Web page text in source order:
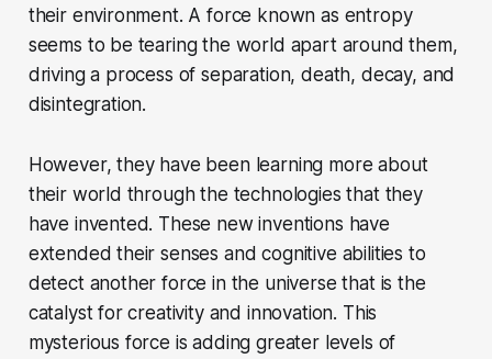
their environment. A force known as entropy
seems to be tearing the world apart around them,
driving a process of separation, death, decay, and
disintegration.
However, they have been learning more about
their world through the technologies that they
have invented. These new inventions have
extended their senses and cognitive abilities to
detect another force in the universe that is the
catalyst for creativity and innovation. This
mysterious force is adding greater levels of